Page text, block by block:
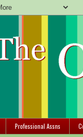
Professional Assns